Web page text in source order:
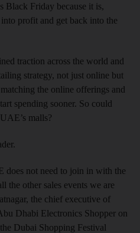
Black Friday because it is,
profit and get back into the
traction across the world and
strategy, not just online but
the online offerings and
spending sooner. So could
malls?
does not need to join in with the
the other sales events we are
the chief executive of
Dhabi Electronics Shopper on
Dubai Shopping Festival